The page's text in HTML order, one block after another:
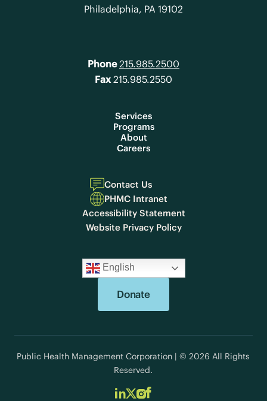
Philadelphia, PA 19102
Phone 215.985.2500
Fax215.985.2550
Services
Programs
About
Careers
Contact Us
PHMC Intranet
Accessibility Statement
Website Privacy Policy
English
Donate
Public Health Management Corporation | © 2026 All Rights
Reserved.